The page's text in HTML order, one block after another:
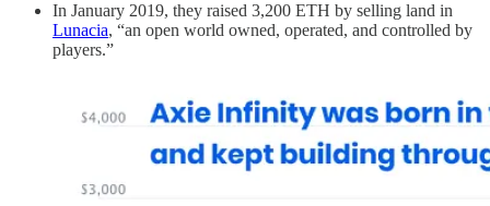
In January 2019, they raised 3,200 ETH by selling land in
Lunacia, “an open world owned, operated, and controlled by
players.”